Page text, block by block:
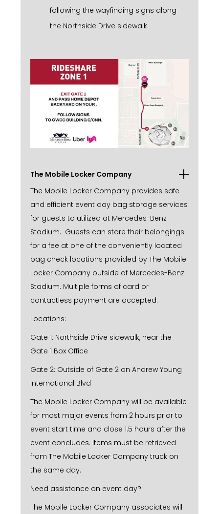
following the wayfinding signs along
the Northside Drive sidewalk.
The Mobile Locker Company
The Mobile Locker Company provides safe
and efficient event day bag storage services
for guests to utilized at Mercedes-Benz
Stadium. Guests can store their belongings
for a fee at one of the conveniently located
bag check locations provided by The Mobile
Locker Company outside of Mercedes-Benz
Stadium. Multiple forms of card or
contactless payment are accepted.
Locations:
Gate 1: Northside Drive sidewalk, near the
Gate 1 Box Office
Gate 2: Outside of Gate 2 on Andrew Young
International Blvd
The Mobile Locker Company will be available
for most major events from 2 hours prior to
event start time and close 1.5 hours after the
event concludes. Items must be retrieved
from The Mobile Locker Company truck on
the same day.
Need assistance on event day?
The Mobile Locker Company associates will